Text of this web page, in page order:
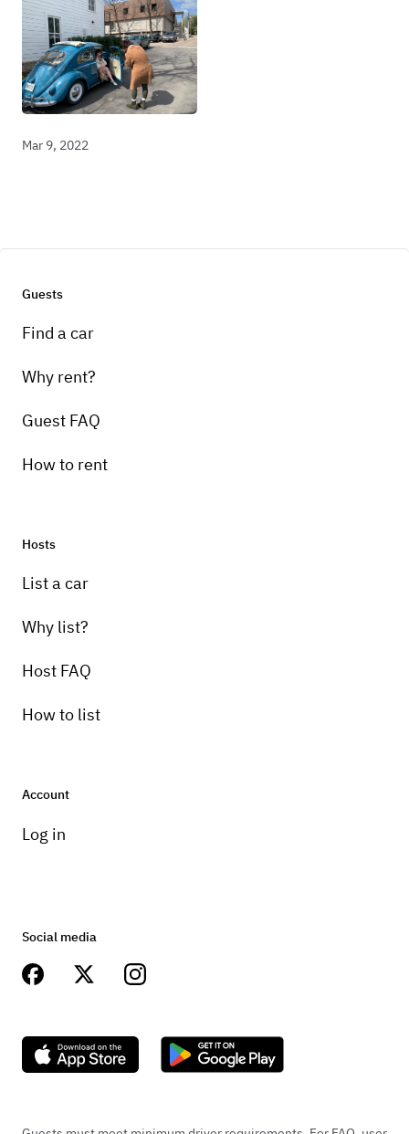
Mar 9, 2022
Guests
Find a car
Why rent?
Guest FAQ
How to rent
Hosts
List a car
Why list?
Host FAQ
How to list
Account
Log in
Social media